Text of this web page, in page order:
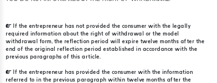
If the entrepreneur has not provided the consumer with the legally
required information about the right of withdrawal or the model
withdrawal form, the reflection period will expire twelve months after the
end of the original reflection period established in accordance with the
previous paragraphs of this article.
If the entrepreneur has provided the consumer with the information
referred to in the previous paragraph within twelve months after the